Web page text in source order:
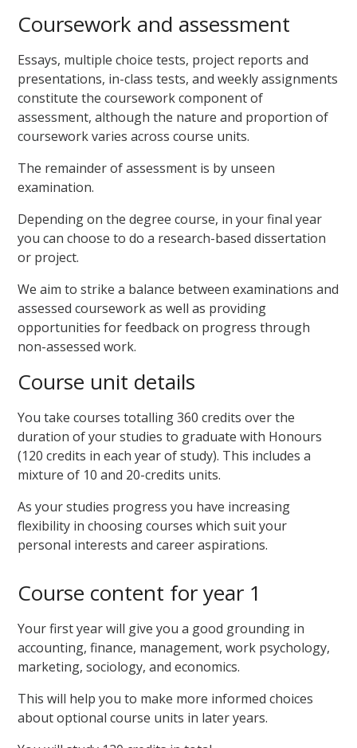
Coursework and assessment
Essays, multiple choice tests, project reports and
presentations, in-class tests, and weekly assignments
constitute the coursework component of
assessment, although the nature and proportion of
coursework varies across course units.
The remainder of assessment is by unseen
examination.
Depending on the degree course, in your final year
you can choose to do a research-based dissertation
or project.
We aim to strike a balance between examinations and
assessed coursework as well as providing
opportunities for feedback on progress through
non-assessed work.
Course unit details
You take courses totalling 360 credits over the
duration of your studies to graduate with Honours
(120 credits in each year of study). This includes a
mixture of 10 and 20-credits units.
As your studies progress you have increasing
flexibility in choosing courses which suit your
personal interests and career aspirations.
Course content for year 1
Your first year will give you a good grounding in
accounting, finance, management, work psychology,
marketing, sociology, and economics.
This will help you to make more informed choices
about optional course units in later years.